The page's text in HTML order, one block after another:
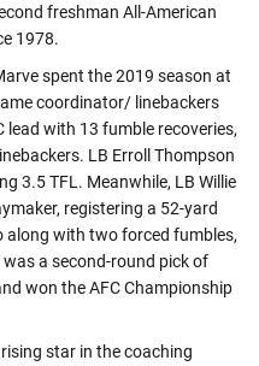
freshman All-American
1978.
spent the 2019 season at
coordinator/ linebackers
lead with 13 fumble recoveries,
LB Erroll Thompson
3.5 TFL. Meanwhile, LB Willie
registering a 52-yard
along with two forced fumbles,
a second-round pick of
won the AFC Championship
star in the coaching